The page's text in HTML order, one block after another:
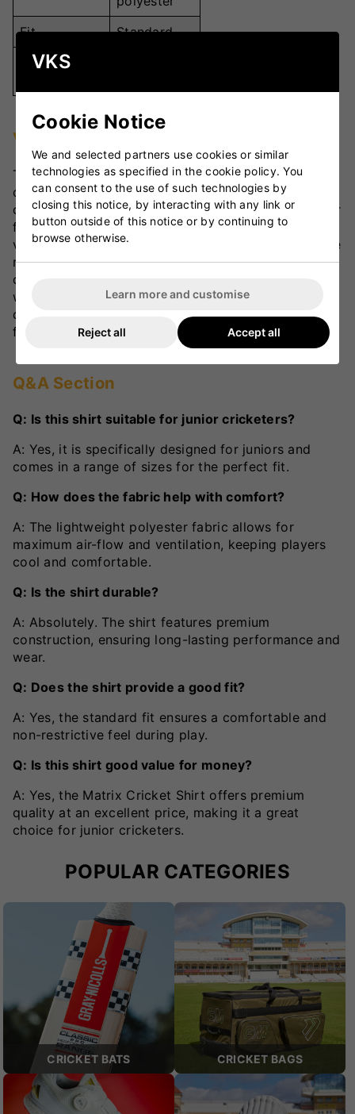
Fit
Standard
Sizes
VKS Review
The Gray Nicolls Matrix Cricket Shirt - Junior is an
outstanding option for young cricketers seeking
comfort and performance. The lightweight polyester
fabric provides superior breathability and
ventilation, keeping players cool even during intense
matches. Its standard fit and high-quality
construction ensure a great fit and long-lasting
wear. A fantastic choice for junior players, this shirt
delivers excellent value and style on the cricket
field.
Q&A Section
Q: Is this shirt suitable for junior cricketers?
A: Yes, it is specifically designed for juniors and
comes in a range of sizes for the perfect fit.
Q: How does the fabric help with comfort?
A: The lightweight polyester fabric allows for
maximum air-flow and ventilation, keeping players
cool and comfortable.
Q: Is the shirt durable?
A: Absolutely. The shirt features premium
construction, ensuring long-lasting performance and
wear.
Q: Does the shirt provide a good fit?
A: Yes, the standard fit ensures a comfortable and
non-restrictive feel during play.
Q: Is this shirt good value for money?
A: Yes, the Matrix Cricket Shirt offers premium
quality at an excellent price, making it a great
choice for junior cricketers.
POPULAR CATEGORIES
CRICKET BATS CRICKET BAGS
VKS
Cookie Notice
We and selected partners use cookies or similar
technologies as specified in the cookie policy. You
can consent to the use of such technologies by
closing this notice, by interacting with any link or
button outside of this notice or by continuing to
browse otherwise.
Learn more and customise
Reject all Accept all